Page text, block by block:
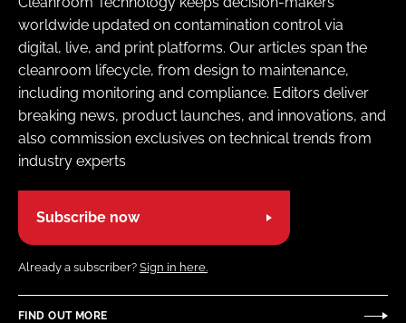
worldwide updated on contamination control via
digital, live, and print platforms. Our articles span the
cleanroom lifecycle, from design to maintenance,
including monitoring and compliance. Editors deliver
breaking news, product launches, and innovations, and
also commission exclusives on technical trends from
industry experts
Subscribe now
Already a subscriber? Sign in here.
FIND OUT MORE